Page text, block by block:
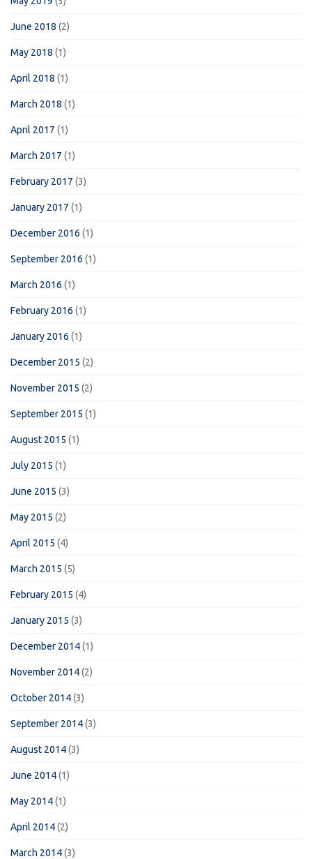
June 2018 (2)
May 2018 (1)
April 2018 (1)
March 2018 (1)
April 2017 (1)
March 2017 (1)
February 2017 (3)
January 2017 (1)
December 2016 (1)
September 2016 (1)
March 2016 (1)
February 2016 (1)
January 2016 (1)
December 2015 (2)
November 2015 (2)
September 2015 (1)
August 2015 (1)
July 2015 (1)
June 2015 (3)
May 2015 (2)
April 2015 (4)
March 2015 (5)
February 2015 (4)
January 2015 (3)
December 2014(1)
November 2014(2)
October 2014(3)
September 2014(3)
August 2014(3)
June 2014(1)
May 2014(1)
April 2014(2)
March 2014(3)